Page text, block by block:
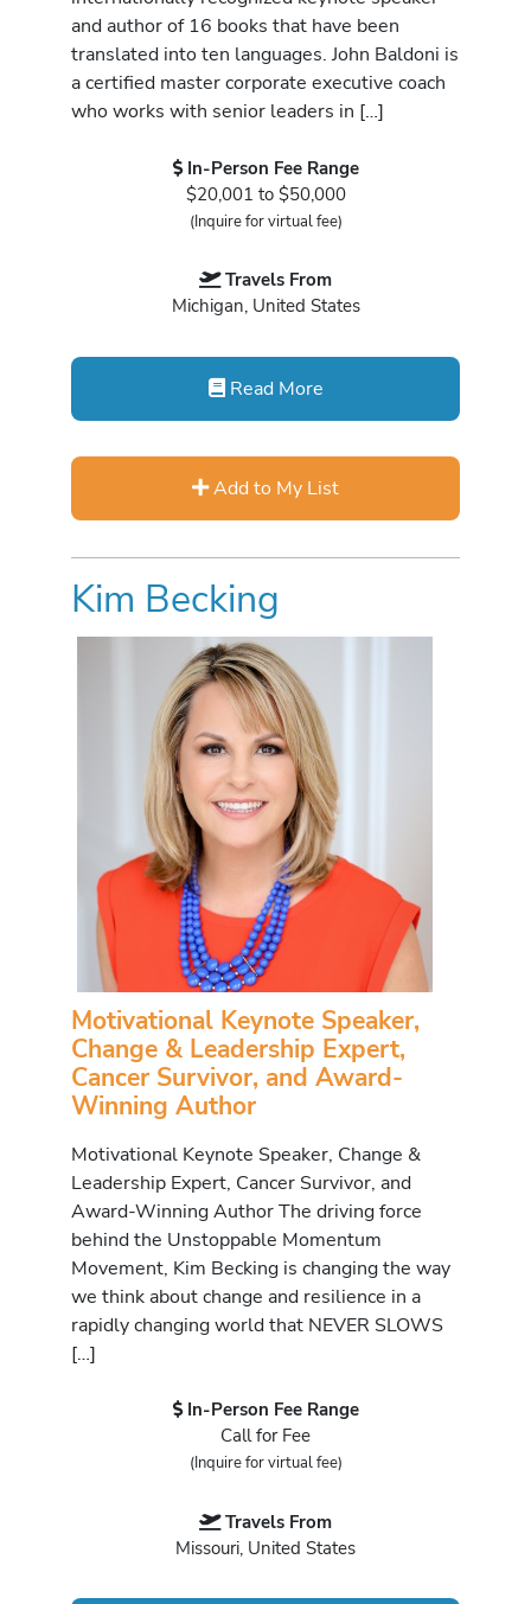
and author of 16 books that have been
translated into ten languages. John Baldoni is
a certified master corporate executive coach
who works with senior leaders in […]
In-Person Fee Range
$20,001 to $50,000
(Inquire for virtual fee)
Travels From
Michigan, United States
Read More
Add to My List
Kim Becking
Motivational Keynote Speaker,
Change & Leadership Expert,
Cancer Survivor, and Award-
Winning Author
Motivational Keynote Speaker, Change &
Leadership Expert, Cancer Survivor, and
Award-Winning Author The driving force
behind the Unstoppable Momentum
Movement, Kim Becking is changing the way
we think about change and resilience in a
rapidly changing world that NEVER SLOWS
[…]
In-Person Fee Range
Call for Fee
(Inquire for virtual fee)
Travels From
Missouri, United States